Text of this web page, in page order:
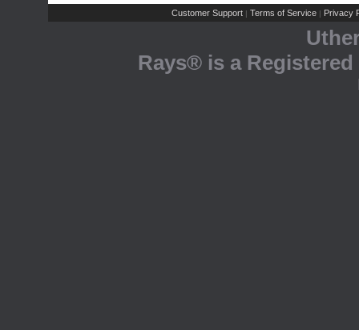
Customer Support | Terms of Service | Privacy
Rays® is a